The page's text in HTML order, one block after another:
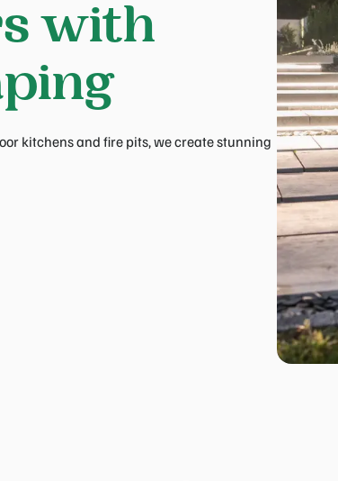
with
kitchens and fire pits, we create stunning